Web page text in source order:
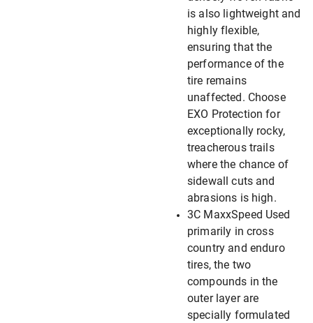
is also lightweight and
highly flexible,
ensuring that the
performance of the
tire remains
unaffected. Choose
EXO Protection for
exceptionally rocky,
treacherous trails
where the chance of
sidewall cuts and
abrasions is high.
3C MaxxSpeed Used
primarily in cross
country and enduro
tires, the two
compounds in the
outer layer are
specially formulated